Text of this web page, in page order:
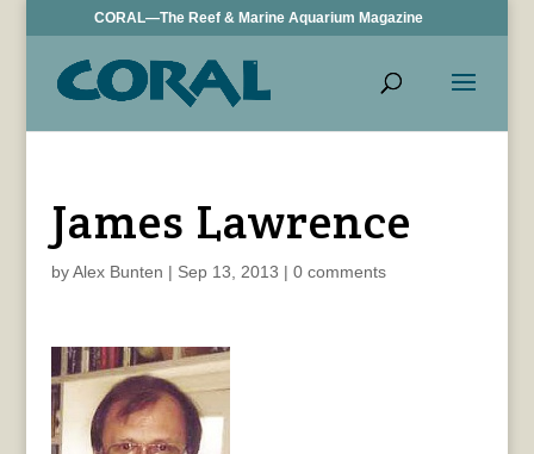
CORAL—The Reef & Marine Aquarium Magazine
James Lawrence
byAlex Bunten | Sep 13, 2013 | 0 comments